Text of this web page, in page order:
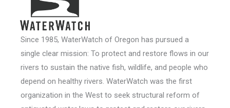
Since 1985, WaterWatch of Oregon has pursued a
single clear mission: To protect and restore flows in our
rivers to sustain the native fish, wildlife, and people who
depend on healthy rivers. WaterWatch was the first
organization in the West to seek structural reform of